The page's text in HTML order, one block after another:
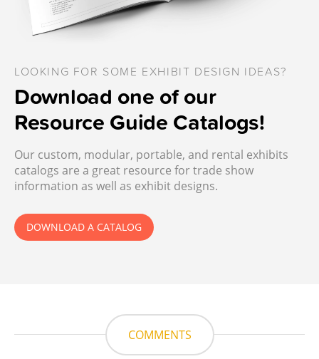
LOOKING FOR SOME EXHIBIT DESIGN IDEAS?
Download one of our
Resource Guide Catalogs!
Our custom, modular, portable, and rental exhibits
catalogs are a great resource for trade show
information as well as exhibit designs.
DOWNLOAD A CATALOG
COMMENTS